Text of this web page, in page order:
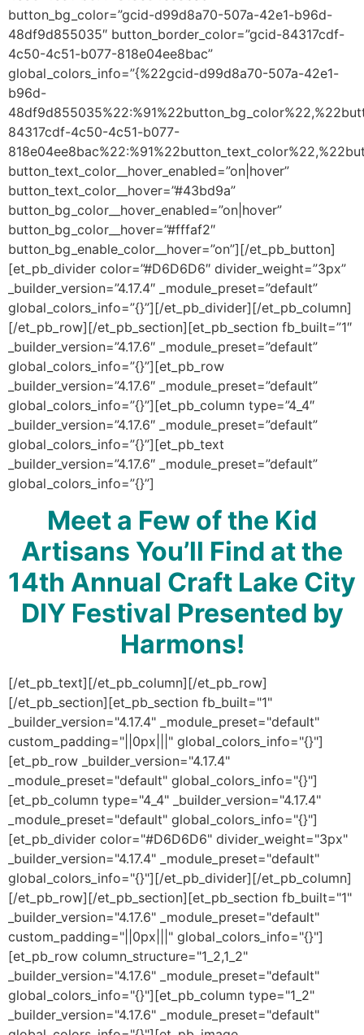
button_bg_color=”gcid-d99d8a70-507a-42e1-b96d-
48df9d855035″ button_border_color=”gcid-84317cdf-
4c50-4c51-b077-818e04ee8bac”
global_colors_info=”{%22gcid-d99d8a70-507a-42e1-
b96d-
84317cdf-4c50-4c51-b077-
button_text_color__hover_enabled=”on|hover”
button_text_color__hover=”#43bd9a”
button_bg_color__hover_enabled=”on|hover”
button_bg_color__hover=”#fffaf2″
button_bg_enable_color__hover=”on”][/et_pb_button]
[et_pb_divider color=”#D6D6D6″ divider_weight=”3px”
_builder_version=”4.17.4″ _module_preset=”default”
global_colors_info=”{}”][/et_pb_divider][/et_pb_column]
[/et_pb_row][/et_pb_section][et_pb_section fb_built=”1″
_builder_version=”4.17.6″ _module_preset=”default”
global_colors_info=”{}”][et_pb_row
_builder_version=”4.17.6″ _module_preset=”default”
global_colors_info=”{}”][et_pb_column type=”4_4″
_builder_version=”4.17.6″ _module_preset=”default”
global_colors_info=”{}”][et_pb_text
_builder_version=”4.17.6″ _module_preset=”default”
global_colors_info=”{}”]
Meet a Few of the Kid
Artisans You’ll Find at the
14th Annual Craft Lake City
DIY Festival Presented by
Harmons!
[/et_pb_text][/et_pb_column][/et_pb_row]
[/et_pb_section][et_pb_section fb_built="1"
_builder_version="4.17.4" _module_preset="default"
custom_padding="||0px|||" global_colors_info="{}"]
[et_pb_row _builder_version="4.17.4"
_module_preset="default" global_colors_info="{}"]
[et_pb_column type="4_4" _builder_version="4.17.4"
_module_preset="default" global_colors_info="{}"]
[et_pb_divider color="#D6D6D6" divider_weight="3px"
_builder_version="4.17.4" _module_preset="default"
global_colors_info="{}"][/et_pb_divider][/et_pb_column]
[/et_pb_row][/et_pb_section][et_pb_section fb_built="1"
_builder_version="4.17.6" _module_preset="default"
custom_padding="||0px|||" global_colors_info="{}"]
[et_pb_row column_structure="1_2,1_2"
_builder_version="4.17.6" _module_preset="default"
global_colors_info="{}"][et_pb_column type="1_2"
_builder_version="4.17.6" _module_preset="default"